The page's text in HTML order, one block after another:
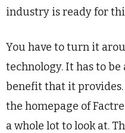
industry is ready for
You have to turn it
technology. It has to
benefit that it provides.
the homepage of
a whole lot to look at.